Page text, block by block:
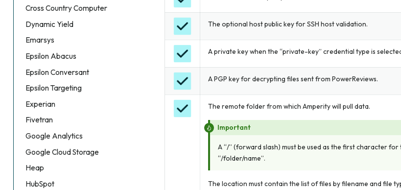
Cross Country Computer
Dynamic Yield
Emarsys
Epsilon Abacus
Epsilon Conversant
Epsilon Targeting
Experian
Fivetran
Google Analytics
Google Cloud Storage
Heap
HubSpot
The optional host public key for SSH host validation.
A private key when the “private-key” credential type is
A PGP key for decrypting files sent from PowerReviews.
The remote folder from which Amperity will pull data.
Important
A “/” (forward slash) must be used as the first character for
“/folder/name”.
The location must contain the list of files by filename and file